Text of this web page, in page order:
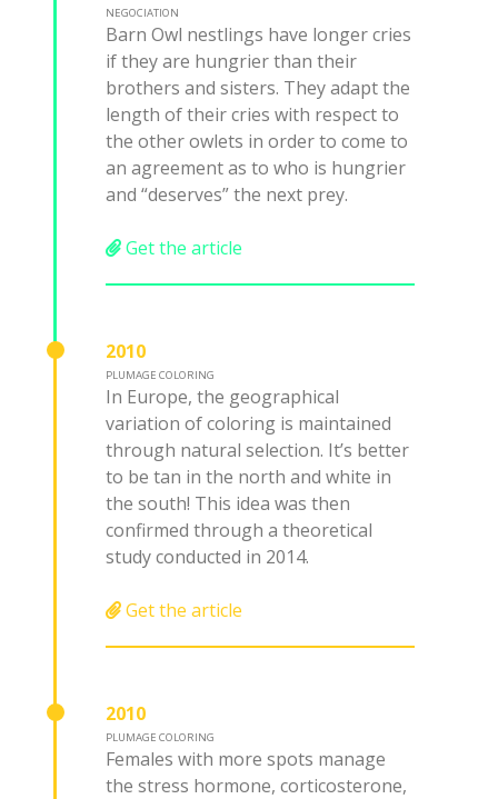
NEGOCIATION
Barn Owl nestlings have longer cries
if they are hungrier than their
brothers and sisters. They adapt the
length of their cries with respect to
the other owlets in order to come to
an agreement as to who is hungrier
and “deserves” the next prey.
Get the article
2010
PLUMAGE COLORING
In Europe, the geographical
variation of coloring is maintained
through natural selection. It’s better
to be tan in the north and white in
the south! This idea was then
confirmed through a theoretical
study conducted in 2014.
Get the article
2010
PLUMAGE COLORING
Females with more spots manage
the stress hormone, corticosterone,